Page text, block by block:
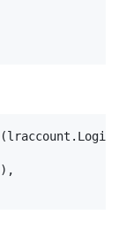
(lraccount.
),